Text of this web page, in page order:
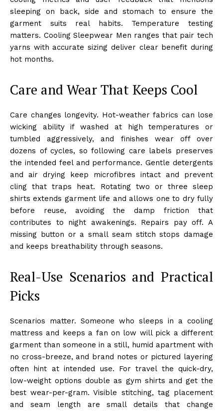
sleeping on back, side and stomach to ensure the
garment suits real habits. Temperature testing
matters. Cooling Sleepwear Men ranges that pair tech
yarns with accurate sizing deliver clear benefit during
hot months.
Care and Wear That Keeps Cool
Care changes longevity. Hot-weather fabrics can lose
wicking ability if washed at high temperatures or
tumbled aggressively, and finishes wear off over
dozens of cycles, so following care labels preserves
the intended feel and performance. Gentle detergents
and air drying keep microfibres intact and prevent
cling that traps heat. Rotating two or three sleep
shirts extends garment life and allows one to dry fully
before reuse, avoiding the damp friction that
contributes to night awakenings. Repairs pay off. A
missing button or a small seam stitch stops damage
and keeps breathability through seasons.
Real-Use Scenarios and Practical
Picks
Scenarios matter. Someone who sleeps in a cooling
mattress and keeps a fan on low will pick a different
garment than someone in a still, humid apartment with
no cross-breeze, and brand notes or pictured layering
often hint at intended use. For travel the quick-dry,
low-weight options double as gym shirts and get the
best wear-per-gram. Visible stitching, tag placement
and seam length are small details that change